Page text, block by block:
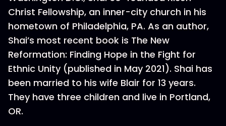
Christ Fellowship, an inner-city church in his
hometown of Philadelphia, PA. As an author,
Shai’s most recent book is The New
Reformation: Finding Hope in the Fight for
Ethnic Unity (published in May 2021). Shai has
been married to his wife Blair for 13 years.
They have three children and live in Portland,
OR.